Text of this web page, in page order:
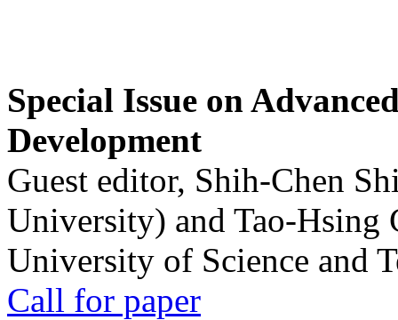
Special Issue on
Development
Guest editor, Shih-Chen
University) and Tao-Hsing
University of Science and
Call for paper